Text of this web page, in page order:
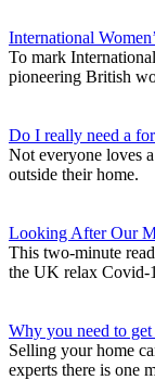
International
To mark
pioneering British
Do I really need a
Not everyone loves
outside their home.
Looking After Our
This two-minute
the UK relax Covid-
Why you need to
Selling your home
experts there is one